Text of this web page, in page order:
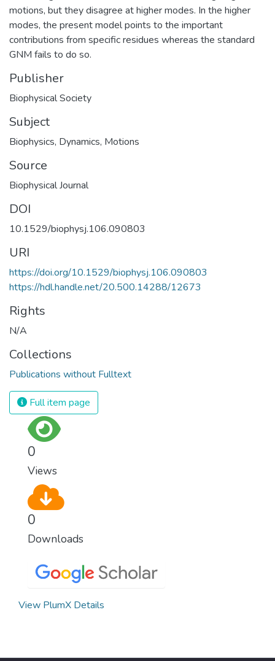
motions, but they disagree at higher modes. In the higher
modes, the present model points to the important
contributions from specific residues whereas the standard
GNM fails to do so.
Publisher
Biophysical Society
Subject
Biophysics, Dynamics, Motions
Source
Biophysical Journal
DOI
10.1529/biophysj.106.090803
URI
https://doi.org/10.1529/biophysj.106.090803
https://hdl.handle.net/20.500.14288/12673
Rights
N/A
Collections
Publications without Fulltext
Full item page
0
Views
0
Downloads
View PlumX Details